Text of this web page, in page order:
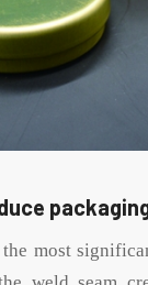
most